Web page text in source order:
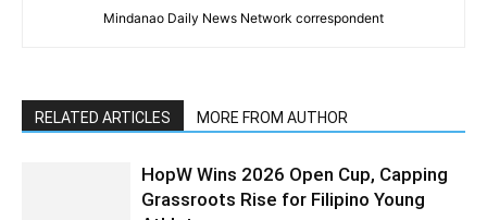
Mindanao Daily News Network correspondent
RELATED ARTICLES MORE FROM AUTHOR
HopW Wins 2026 Open Cup, Capping
Grassroots Rise for Filipino Young